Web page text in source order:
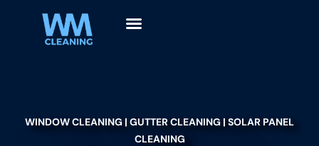
WINDOW CLEANING | GUTTER CLEANING | SOLAR PANEL
CLEANING